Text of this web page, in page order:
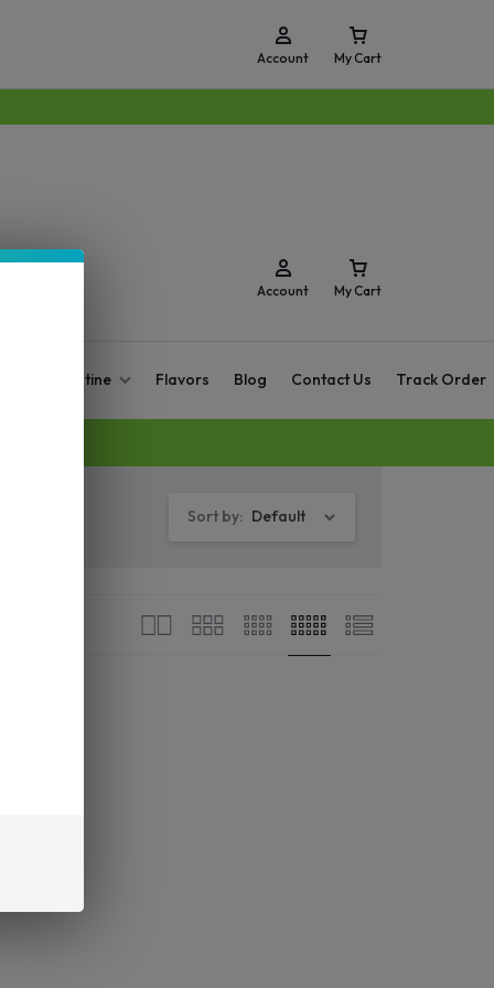
Account My Cart
Zero Nicotine Flavors Blog Contact Us Track Order
Account My Cart
Sort by: Default